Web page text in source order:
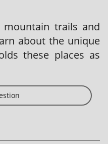
mountain trails and
about the unique
these places as